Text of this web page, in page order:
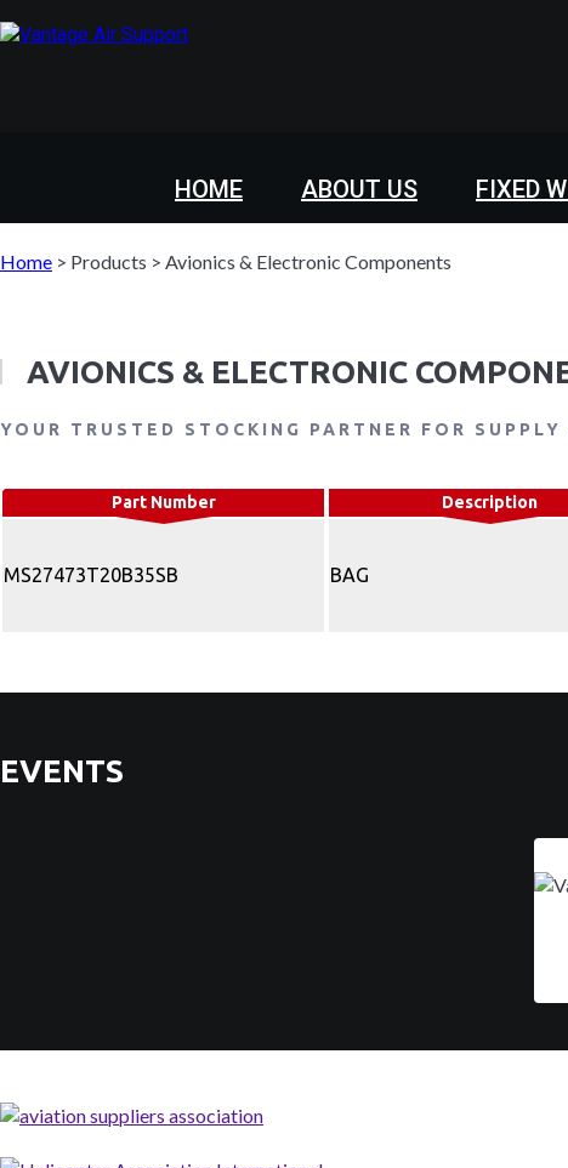
HOME ABOUT US FIXED
Home > Products > Avionics & Electronic Components
AVIONICS & ELECTRONIC
YOUR TRUSTED STOCKING PARTNER FOR
Part Number Description
MS27473T20B35SB BAG
EVENTS